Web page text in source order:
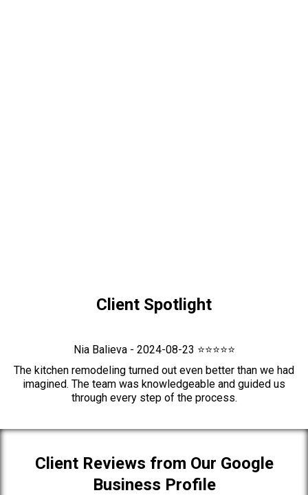
Client Spotlight
Nia Balieva - 2024-08-23 ⭐⭐⭐⭐⭐
The kitchen remodeling turned out even better than we had
imagined. The team was knowledgeable and guided us
through every step of the process.
Client Reviews from Our Google
Business Profile